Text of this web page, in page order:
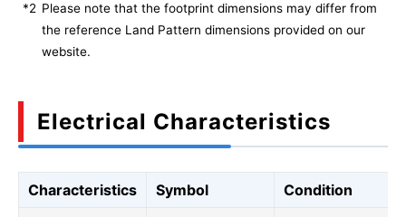
*2 Please note that the footprint dimensions may differ from
the reference Land Pattern dimensions provided on our
website.
Electrical Characteristics
Characteristics Symbol
Condition